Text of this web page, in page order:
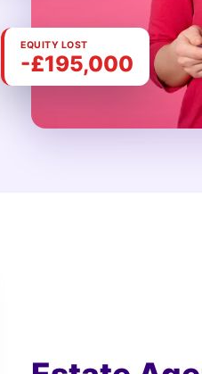
EQUITY LOST
-£195,000